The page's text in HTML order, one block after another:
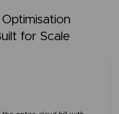
for Scale